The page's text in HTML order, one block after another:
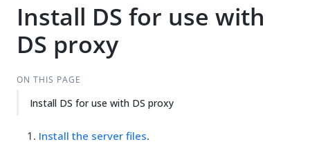
Install DS for use with
DS proxy
ON THIS PAGE
Install DS for use with DS proxy
Install the server files.